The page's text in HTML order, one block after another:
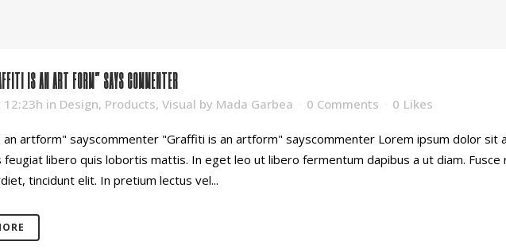
IS AN ART FORM” SAYS COMMENTER
12:23h in Design, Products, Visual by Mada Garbea 0 Comments 0 Likes
an artform" sayscommenter "Graffiti is an artform" sayscommenter Lorem ipsum dolor sit
feugiat libero quis lobortis mattis. In eget leo ut libero fermentum dapibus a ut diam.
tincidunt elit. In pretium lectus vel...